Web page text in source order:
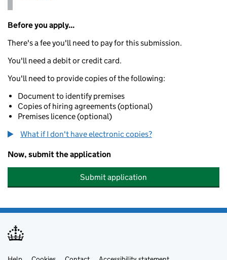
Before you apply...
There's a fee you'll need to pay for this submission.
You'll need a debit or credit card.
You'll need to provide copies of the following:
Document to identify premises
Copies of hiring agreements (optional)
Premises licence (optional)
What if I don't have electronic copies?
Now, submit the application
Submit application